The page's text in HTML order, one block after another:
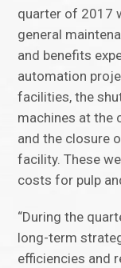
quarter of 2017
general
and benefits
automation
facilities, the
machines at the
and the closure
facility. These
costs for pulp
“During the
long-term
efficiencies and